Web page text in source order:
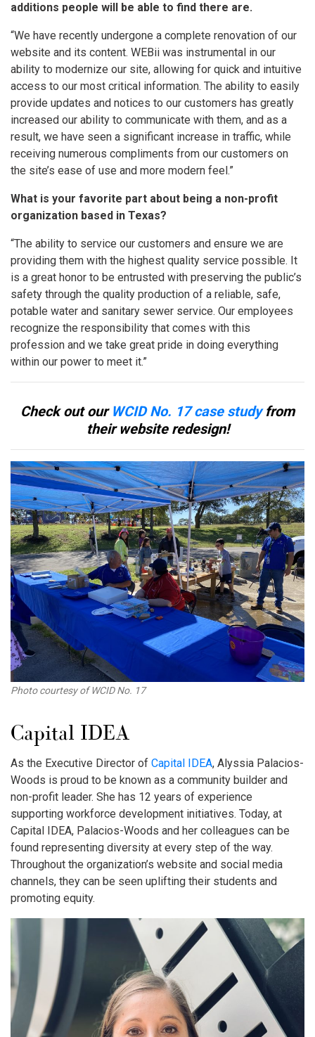
additions people will be able to find there are.
“We have recently undergone a complete renovation of our
website and its content. WEBii was instrumental in our
ability to modernize our site, allowing for quick and intuitive
access to our most critical information. The ability to easily
provide updates and notices to our customers has greatly
increased our ability to communicate with them, and as a
result, we have seen a significant increase in traffic, while
receiving numerous compliments from our customers on
the site’s ease of use and more modern feel.”
What is your favorite part about being a non-profit
organization based in Texas?
“The ability to service our customers and ensure we are
providing them with the highest quality service possible. It
is a great honor to be entrusted with preserving the public’s
safety through the quality production of a reliable, safe,
potable water and sanitary sewer service. Our employees
recognize the responsibility that comes with this
profession and we take great pride in doing everything
within our power to meet it.”
Check out our WCID No. 17 case studyfrom
their website redesign!
Photo courtesy of WCID No. 17
Capital IDEA
As the Executive Director of Capital IDEA, Alyssia Palacios-
Woods is proud to be known as a community builder and
non-profit leader. She has 12 years of experience
supporting workforce development initiatives. Today, at
Capital IDEA, Palacios-Woods and her colleagues can be
found representing diversity at every step of the way.
Throughout the organization’s website and social media
channels, they can be seen uplifting their students and
promoting equity.